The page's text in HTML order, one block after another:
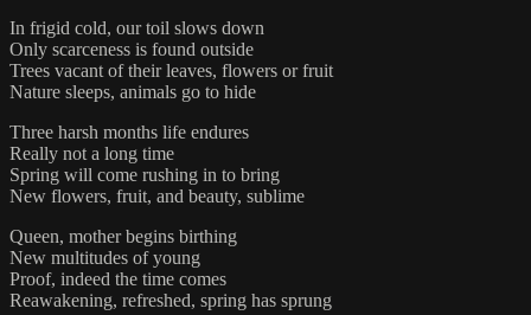
In frigid cold, our toil slows down
Only scarceness is found outside
Trees vacant of their leaves, flowers or fruit
Nature sleeps, animals go to hide
Three harsh months life endures
Really not a long time
Spring will come rushing in to bring
New flowers, fruit, and beauty, sublime
Queen, mother begins birthing
New multitudes of young
Proof, indeed the time comes
Reawakening, refreshed, spring has sprung